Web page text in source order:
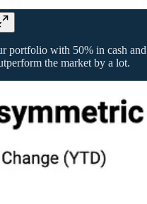
portfolio with 50% in cash
the market by a lot.